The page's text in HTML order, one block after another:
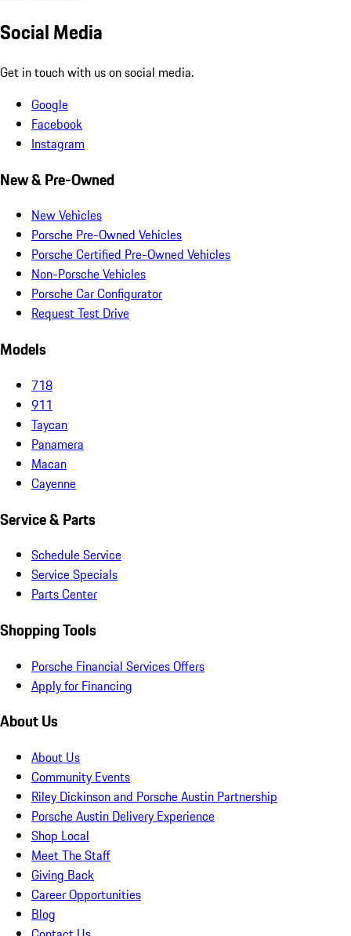
Social Media
Get in touch with us on social media.
Google
Facebook
Instagram
New & Pre-Owned
New Vehicles
Porsche Pre-Owned Vehicles
Porsche Certified Pre-Owned Vehicles
Non-Porsche Vehicles
Porsche Car Configurator
Request Test Drive
Models
718
911
Taycan
Panamera
Macan
Cayenne
Service & Parts
Schedule Service
Service Specials
Parts Center
Shopping Tools
Porsche Financial Services Offers
Apply for Financing
About Us
About Us
Community Events
Riley Dickinson and Porsche Austin Partnership
Porsche Austin Delivery Experience
Shop Local
Meet The Staff
Giving Back
Career Opportunities
Blog